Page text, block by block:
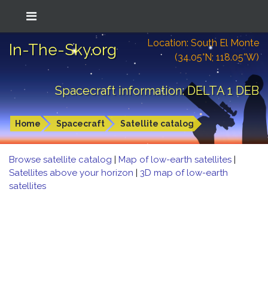
In-The-Sky.org
Location: South El Monte
(34.05°N; 118.05°W)
Spacecraft information: DELTA 1 DEB
Home Spacecraft Satellite catalog
Browse satellite catalog | Map of low-earth satellites |
Satellites above your horizon | 3D map of low-earth
satellites